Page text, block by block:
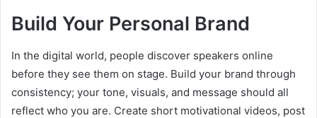
Build Your Personal Brand
In the digital world, people discover speakers online
before they see them on stage. Build your brand through
consistency; your tone, visuals, and message should all
reflect who you are. Create short motivational videos, post